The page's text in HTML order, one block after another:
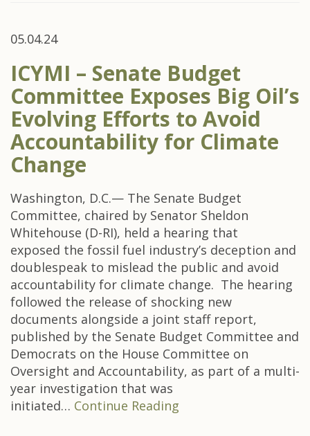
05.04.24
ICYMI – Senate Budget
Committee Exposes Big Oil’s
Evolving Efforts to Avoid
Accountability for Climate
Change
Washington, D.C.— The Senate Budget
Committee, chaired by Senator Sheldon
Whitehouse (D-RI), held a hearing that
exposed the fossil fuel industry’s deception and
doublespeak to mislead the public and avoid
accountability for climate change. The hearing
followed the release of shocking new
documents alongside a joint staff report,
published by the Senate Budget Committee and
Democrats on the House Committee on
Oversight and Accountability, as part of a multi-
year investigation that was
initiated… Continue Reading